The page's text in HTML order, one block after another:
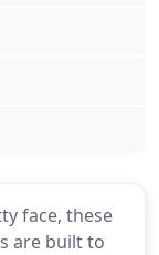
face, these
are built to